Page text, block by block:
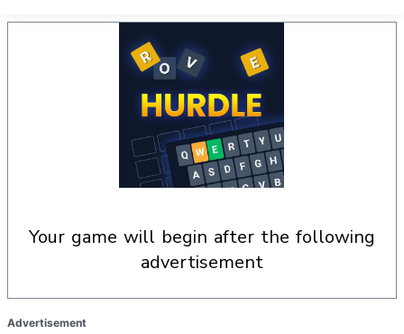
your game will begin after the following
advertisement
Advertisement